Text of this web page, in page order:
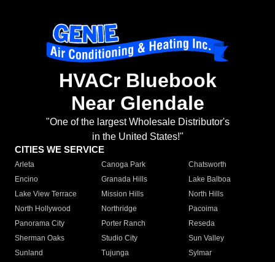
HVACr Bluebook
Near Glendale
"One of the largest Wholesale Distributor's
in the United States!"
CITIES WE SERVICE
Arleta Canoga Park
Chatsworth
Encino
Granada Hills
Lake Balboa
Lake View Terrace
Mission Hills
North Hills
North Hollywood
Northridge
Pacoima
Panorama City
Porter Ranch
Reseda
Sherman Oaks
Studio City
Sun Valley
Sunland
Tujunga
Sylmar